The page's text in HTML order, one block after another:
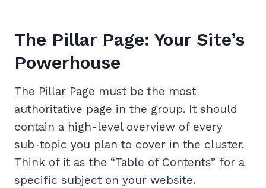
The Pillar Page: Your Site’s
Powerhouse
The Pillar Page must be the most
authoritative page in the group. It should
contain a high-level overview of every
sub-topic you plan to cover in the cluster.
Think of it as the “Table of Contents” for a
specific subject on your website.